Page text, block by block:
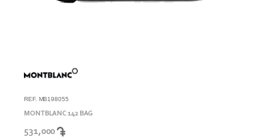
REF. MB198055
MONTBLANC 142 BAG
531,000